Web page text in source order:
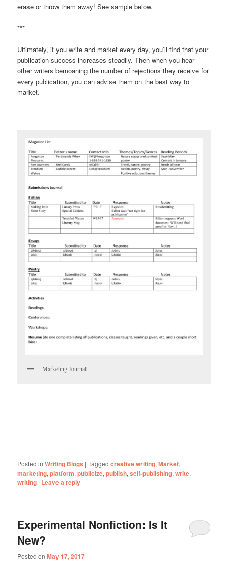
erase or throw them away! See sample below.
***
Ultimately, if you write and market every day, you’ll find that your
publication success increases steadily. Then when you hear
other writers bemoaning the number of rejections they receive for
every publication, you can advise them on the best way to
market.
Marketing Journal
Posted in Writing Blogs |Tagged creative writing,Market,
marketing,platform,publicize,publish,self-publishing,write,
writing | Leave a reply
Experimental Nonfiction: Is It
New?
Posted onMay 17, 2017